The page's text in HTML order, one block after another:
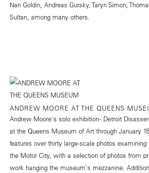
Nan Goldin, Andreas Gursky, Taryn Simon,
Sultan, among many others.
ANDREW MOORE AT THE QUEENS
Andrew Moore's solo exhibition - Detroit
at the Queens Museum of Art through January
features over thirty large-scale photos
the Motor City, with a selection of photos from
work hanging the museum's mezzanine.